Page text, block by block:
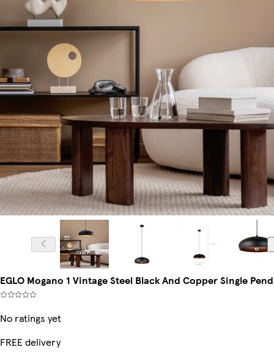
EGLO Mogano 1 Vintage Steel Black And Copper Single
No ratings yet
FREE delivery